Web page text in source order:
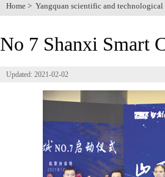
Home > Yangquan scientific and
No 7 Shanxi Smart
Updated: 2021-02-02